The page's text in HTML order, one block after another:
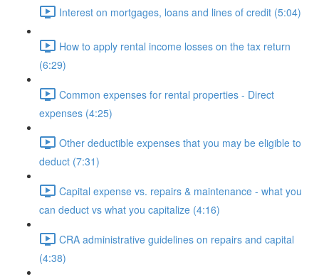
Interest on mortgages, loans and lines of credit (5:04)
How to apply rental income losses on the tax return
(6:29)
Common expenses for rental properties - Direct
expenses (4:25)
Other deductible expenses that you may be eligible to
deduct (7:31)
Capital expense vs. repairs & maintenance - what you
can deduct vs what you capitalize (4:16)
CRA administrative guidelines on repairs and capital
(4:38)